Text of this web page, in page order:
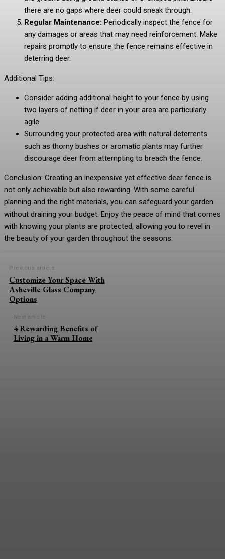
there are no gaps where deer could sneak through.
Regular Maintenance: Periodically inspect the fence for
any damages or areas that may need reinforcement. Make
repairs promptly to ensure the fence remains effective in
deterring deer.
Additional Tips:
Consider adding additional height to your fence by using
two layers of netting if deer in your area are particularly
agile.
Surrounding your protected area with natural deterrents
such as thorny bushes or aromatic plants may further
discourage deer from attempting to breach the fence.
Conclusion: Creating an inexpensive yet effective deer fence is
not only achievable but also rewarding. With some careful
planning and the right materials, you can safeguard your garden
without draining your budget. Enjoy the peace of mind that comes
with knowing your plants are protected, allowing you to revel in
the beauty of your garden throughout the seasons.
Previous article
Customize Your Space With
Asheville Glass Company
Options
Next article
4 Rewarding Benefits of
Living in a Warm Home